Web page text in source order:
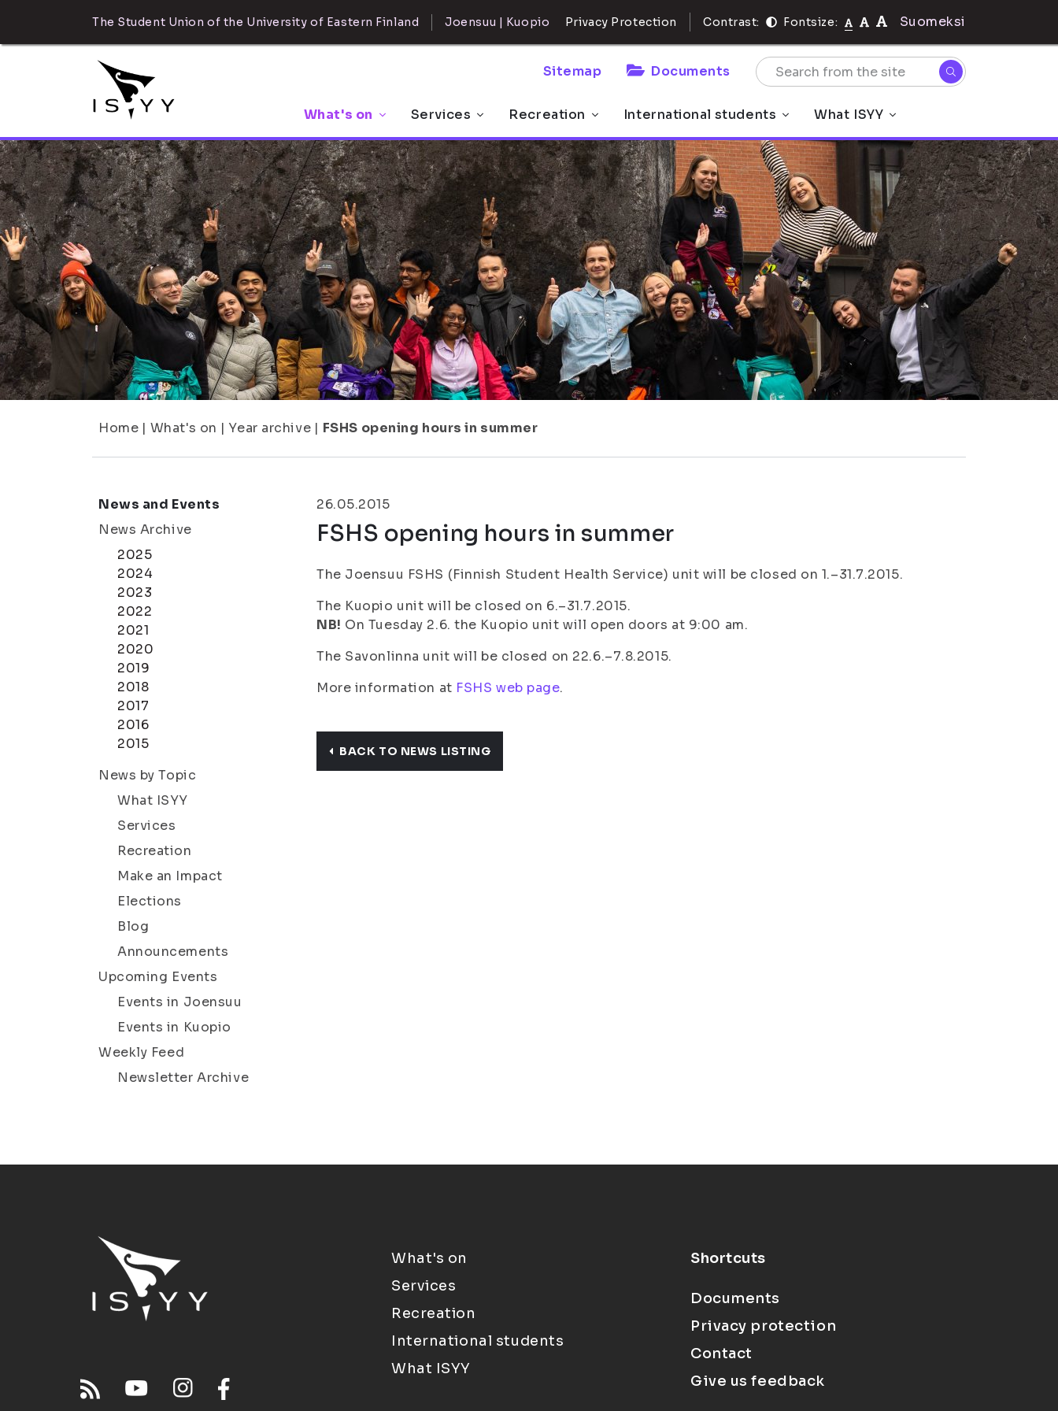
The Student Union of the University of Eastern Finland Joensuu | Kuopio Privacy Protection Contrast: Fontsize: Suomeksi
Sitemap Documents
What's on Services Recreation International students What ISYY
Home | What's on | Year archive | FSHS opening hours in summer
News and Events
News Archive
2025
2024
2023
2022
2021
2020
2019
2018
2017
2016
2015
News by Topic
What ISYY
Services
Recreation
Make an Impact
Elections
Blog
Announcements
Upcoming Events
Events in Joensuu
Events in Kuopio
Weekly Feed
Newsletter Archive
26.05.2015
FSHS opening hours in summer
The Joensuu FSHS (Finnish Student Health Service) unit will be closed on 1.–31.7.2015.
The Kuopio unit will be closed on 6.–31.7.2015.
NB! On Tuesday 2.6. the Kuopio unit will open doors at 9:00 am.
The Savonlinna unit will be closed on 22.6.–7.8.2015.
More information at FSHS web page.
BACK TO NEWS LISTING
What's on
Services
Recreation
International students
What ISYY
Shortcuts
Documents
Privacy protection
Contact
Give us feedback